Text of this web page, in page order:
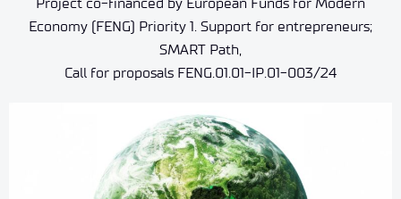
Project co-financed by European Funds for Modern
Economy (FENG) Priority 1. Support for entrepreneurs;
SMART Path,
Call for proposals FENG.01.01-IP.01-003/24